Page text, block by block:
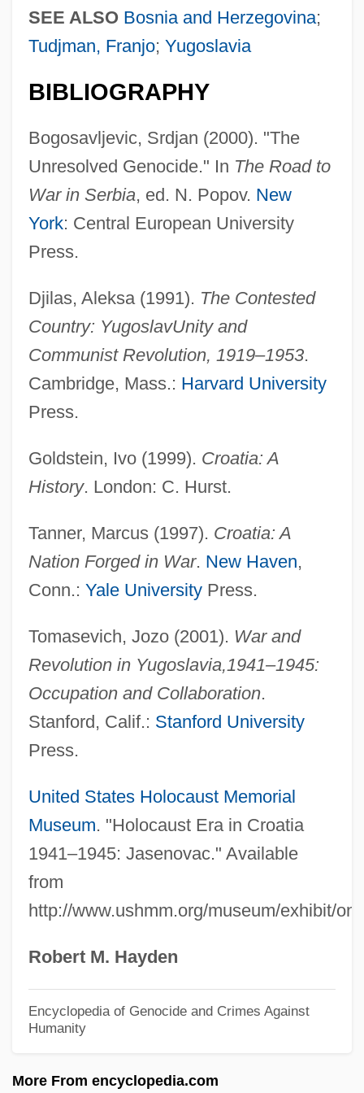
SEE ALSO Bosnia and Herzegovina;
Tudjman, Franjo; Yugoslavia
BIBLIOGRAPHY
Bogosavljevic, Srdjan (2000). "The
Unresolved Genocide." In The Road to
War in Serbia, ed. N. Popov. New
York: Central European University
Press.
Djilas, Aleksa (1991). The Contested
Country: YugoslavUnity and
Communist Revolution, 1919–1953.
Cambridge, Mass.: Harvard University
Press.
Goldstein, Ivo (1999). Croatia: A
History. London: C. Hurst.
Tanner, Marcus (1997). Croatia: A
Nation Forged in War. New Haven,
Conn.: Yale UniversityPress.
Tomasevich, Jozo (2001). War and
Revolution in Yugoslavia,1941–1945:
Occupation and Collaboration.
Stanford, Calif.: Stanford University
Press.
United States Holocaust Memorial
Museum. "Holocaust Era in Croatia
1941–1945: Jasenovac." Available
from
http://www.ushmm.org/museum/exhibit/
Robert M. Hayden
Encyclopedia of Genocide and Crimes Against
Humanity
More From encyclopedia.com
Croat.
Croall, Jonathan
Croaky
Croagh Patrick
CRO
CRNSS
Crnobrnja (Tsernobernya), Mihailo
CRNCM
Crna Gora
CRNA
CRMF